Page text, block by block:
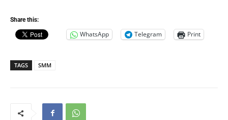
Share this:
WhatsApp Telegram Print
TAGS SMM